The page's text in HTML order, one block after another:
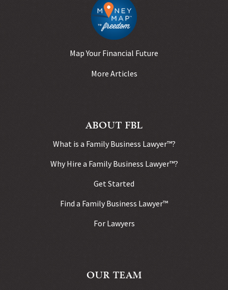
Map Your Financial Future
More Articles
ABOUT FBL
What is a Family Business Lawyer™?
Why Hire a Family Business Lawyer™?
Get Started
Find a Family Business Lawyer™
For Lawyers
OUR TEAM